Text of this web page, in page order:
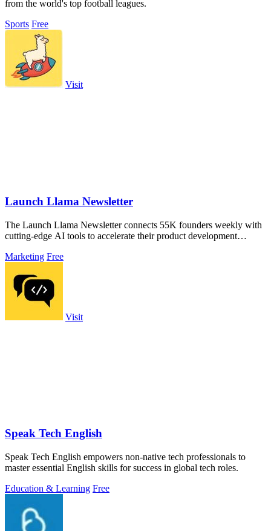
from the world's top football leagues.
Sports Free
Visit
Launch Llama Newsletter
The Launch Llama Newsletter connects 55K founders weekly with
cutting-edge AI tools to accelerate their product development
Marketing Free
Visit
Speak Tech English
Speak Tech English empowers non-native tech professionals to
master essential English skills for success in global tech roles.
Education & Learning Free